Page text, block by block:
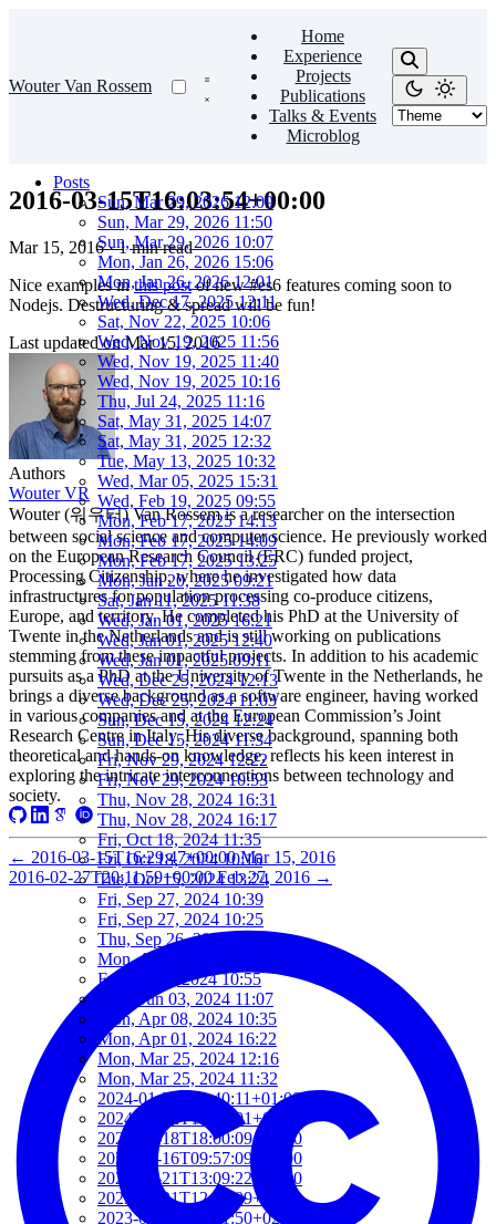
Wouter Van Rossem
Home
Experience
Projects
Publications
Talks & Events
Microblog
Posts
Sun, Mar 29, 2026 12:09
Sun, Mar 29, 2026 11:50
Sun, Mar 29, 2026 10:07
Mon, Jan 26, 2026 15:06
Mon, Jan 26, 2026 12:01
Wed, Dec 17, 2025 12:11
Sat, Nov 22, 2025 10:06
Wed, Nov 19, 2025 11:56
Wed, Nov 19, 2025 11:40
Wed, Nov 19, 2025 10:16
Thu, Jul 24, 2025 11:16
Sat, May 31, 2025 14:07
Sat, May 31, 2025 12:32
Tue, May 13, 2025 10:32
Wed, Mar 05, 2025 15:31
Wed, Feb 19, 2025 09:55
Mon, Feb 17, 2025 14:13
Mon, Feb 17, 2025 14:09
Mon, Feb 17, 2025 13:25
Mon, Jan 20, 2025 09:21
Sat, Jan 11, 2025 11:38
Wed, Jan 01, 2025 16:21
Wed, Jan 01, 2025 12:40
Wed, Jan 01, 2025 09:11
Wed, Dec 25, 2024 12:13
Wed, Dec 25, 2024 11:03
Sun, Dec 15, 2024 12:24
Sun, Dec 15, 2024 11:34
Fri, Nov 29, 2024 12:22
Fri, Nov 29, 2024 10:53
Thu, Nov 28, 2024 16:31
Thu, Nov 28, 2024 16:17
Fri, Oct 18, 2024 11:35
Fri, Oct 18, 2024 10:16
Tue, Oct 15, 2024 13:24
Fri, Sep 27, 2024 10:39
Fri, Sep 27, 2024 10:25
Thu, Sep 26, 2024 16:15
Mon, Aug 05, 2024 10:25
Fri, Jun 07, 2024 10:55
Mon, Jun 03, 2024 11:07
Mon, Apr 08, 2024 10:35
Mon, Apr 01, 2024 16:22
Mon, Mar 25, 2024 12:16
Mon, Mar 25, 2024 11:32
2024-01-22T19:40:11+01:00
2024-01-22T19:12:01+01:00
2024-01-18T18:00:09+02:00
2023-06-16T09:57:09+02:00
2023-05-21T13:09:22+02:00
2023-05-21T12:37:09+02:00
2023-05-21T12:21:50+02:00
2016-03-15T16:03:54+00:00
Mar 15, 2016 · 1 min read
Nice examples inthis postof new #es6 features coming soon to
Nodejs. Destructuring & spread will be fun!
Last updated onMar 15, 2016
Authors
Wouter VR
Wouter (워우터) Van Rossem is a researcher on the intersection
between social science and computer science. He previously worked
on the European Research Council (ERC) funded project,
Processing Citizenship, where he investigated how data
infrastructures for population processing co-produce citizens,
Europe, and territory. He completed his PhD at the University of
Twente in the Netherlands and is still working on publications
stemming from these impactful projects. In addition to his academic
pursuits as a PhD at the University of Twente in the Netherlands, he
brings a diverse background as a software engineer, having worked
in various companies and at the European Commission’s Joint
Research Centre in Italy. His diverse background, spanning both
theoretical and hands-on knowledge, reflects his keen interest in
exploring the intricate interconnections between technology and
society.
← 2016-03-15T16:29:47+00:00 Mar 15, 2016
2016-02-27T20:11:59+00:00 Feb 27, 2016 →